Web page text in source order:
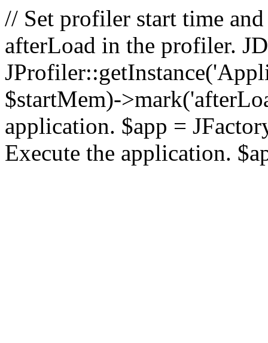
// Set profiler start time
afterLoad in the profiler.
$startMem)-
application. $app =
Execute the application.